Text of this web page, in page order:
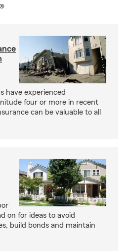
have experienced
four or more in recent
can be valuable to all
on for ideas to avoid
build bonds and maintain